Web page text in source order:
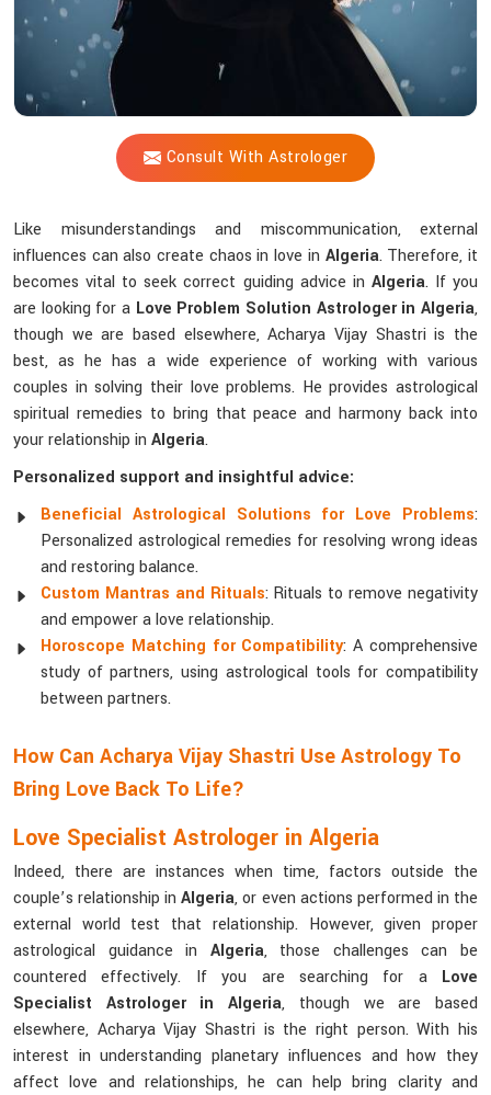
Consult With Astrologer
Wisdom?
Like misunderstandings and miscommunication, external
influences can also create chaos in love in Algeria. Therefore, it
becomes vital to seek correct guiding advice in Algeria. If you
are looking for a Love Problem Solution Astrologer in Algeria,
though we are based elsewhere, Acharya Vijay Shastri is the
best, as he has a wide experience of working with various
couples in solving their love problems. He provides astrological
spiritual remedies to bring that peace and harmony back into
your relationship in Algeria.
Personalized support and insightful advice:
Beneficial Astrological Solutions for Love Problems:
Personalized astrological remedies for resolving wrong ideas
and restoring balance.
Custom Mantras and Rituals: Rituals to remove negativity
and empower a love relationship.
Horoscope Matching for Compatibility: A comprehensive
study of partners, using astrological tools for compatibility
between partners.
How Can Acharya Vijay Shastri Use Astrology To
Bring Love Back To Life?
Love Specialist Astrologer in Algeria
Indeed, there are instances when time, factors outside the
couple’s relationship inAlgeria, or even actions performed in the
external world test that relationship. However, given proper
astrological guidance in Algeria, those challenges can be
countered effectively. If you are searching for a Love
Specialist Astrologer in Algeria, though we are based
elsewhere, Acharya Vijay Shastri is the right person. With his
interest in understanding planetary influences and how they
affect love and relationships, he can help bring clarity and